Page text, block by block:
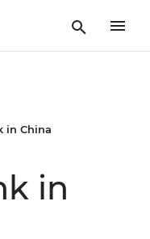
in China
in